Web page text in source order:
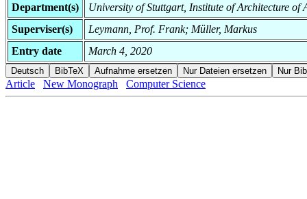
Department(s)
University of Stuttgart, Institute of Architecture of
Superviser(s)
Leymann, Prof. Frank; Müller, Markus
Entry date
March 4, 2020
Article New Monograph Computer Science